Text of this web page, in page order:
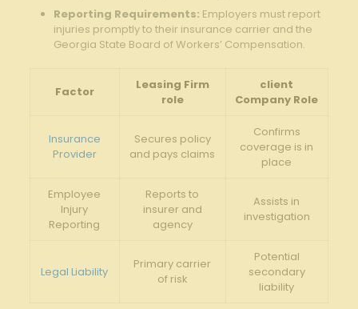
Reporting Requirements: Employers must report
injuries promptly to⁣ their insurance carrier​ and the
Georgia ⁢State⁢ Board⁢ of ​Workers’ Compensation.
Factor
Leasing Firm
role
client
Company Role
Insurance
Provider
Secures⁢ policy
⁢and⁢ pays claims
Confirms
coverage is⁣ in
place
Employee
Injury
‍Reporting
Reports to
insurer ⁤and
agency
Assists⁢ in
investigation
Legal Liability
Primary ​carrier
of risk
Potential
secondary
liability